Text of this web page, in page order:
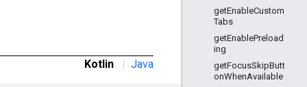
getEnableCustom
Tabs
getEnablePreload
ing
getFocusSkipButt
onWhenAvailable
Kotlin | Java